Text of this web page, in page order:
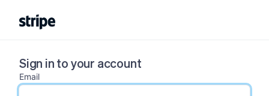
Sign in to your account
Email
email input